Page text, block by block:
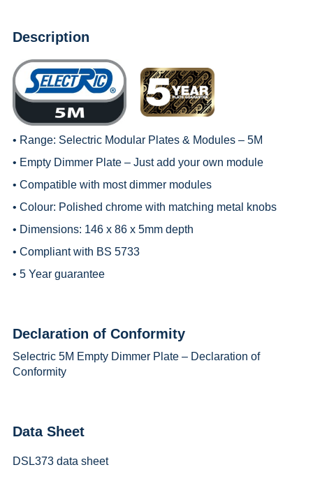
Description
• Range: Selectric Modular Plates & Modules – 5M
• Empty Dimmer Plate – Just add your own module
• Compatible with most dimmer modules
• Colour: Polished chrome with matching metal knobs
• Dimensions: 146 x 86 x 5mm depth
• Compliant with BS 5733
• 5 Year guarantee
Declaration of Conformity
Selectric 5M Empty Dimmer Plate – Declaration of
Conformity
Data Sheet
DSL373 data sheet